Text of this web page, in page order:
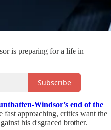
is preparing for a life in
Subscribe
Windsor’s end of the
fast approaching, critics want the
his disgraced brother.